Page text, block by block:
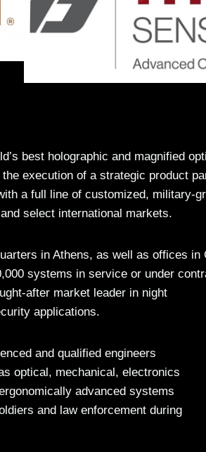
best holographic and magnified
execution of a strategic product
a full line of customized, military-
select international markets.
in Athens, as well as offices in
systems in service or under
after market leader in night
applications.
and qualified engineers
optical, mechanical, electronics
advanced systems
and law enforcement during